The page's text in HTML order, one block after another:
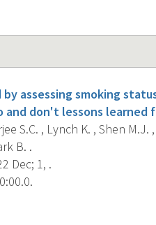
assessing smoking
and don't lessons
S.C. , Lynch K. , Shen
B. .
Dec; 1, .